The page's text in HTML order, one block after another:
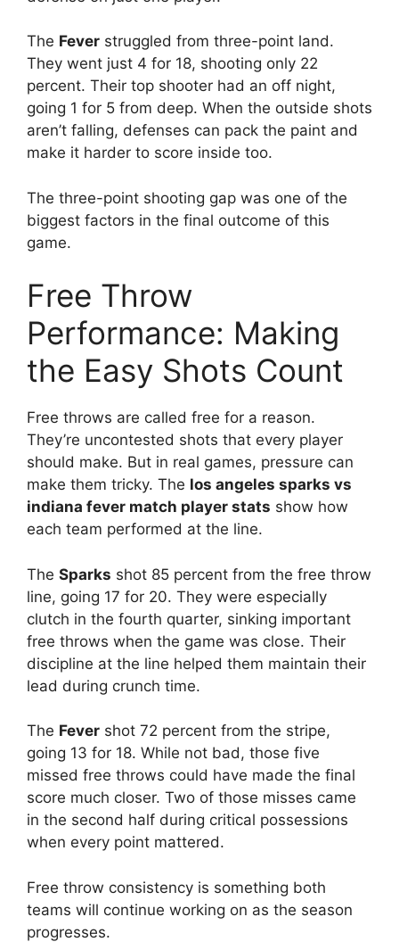
The Fever struggled from three-point land.
They went just 4 for 18, shooting only 22
percent. Their top shooter had an off night,
going 1 for 5 from deep. When the outside shots
aren’t falling, defenses can pack the paint and
make it harder to score inside too.
The three-point shooting gap was one of the
biggest factors in the final outcome of this
game.
Free Throw
Performance: Making
the Easy Shots Count
Free throws are called free for a reason.
They’re uncontested shots that every player
should make. But in real games, pressure can
make them tricky. The los angeles sparks vs
indiana fever match player stats show how
each team performed at the line.
The Sparks shot 85 percent from the free throw
line, going 17 for 20. They were especially
clutch in the fourth quarter, sinking important
free throws when the game was close. Their
discipline at the line helped them maintain their
lead during crunch time.
The Fever shot 72 percent from the stripe,
going 13 for 18. While not bad, those five
missed free throws could have made the final
score much closer. Two of those misses came
in the second half during critical possessions
when every point mattered.
Free throw consistency is something both
teams will continue working on as the season
progresses.